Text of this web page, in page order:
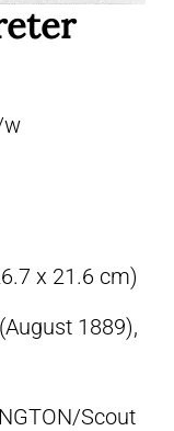
w
x 21.6 cm)
(August 1889),
Scout